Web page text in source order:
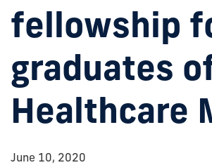
fellowship
graduates
Healthcare
June 10, 2020